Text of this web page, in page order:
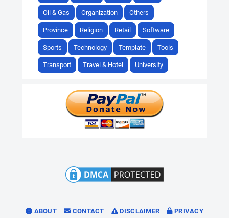
Oil & Gas Organization Others
Province Religion Retail Software
Sports Technology Template Tools
Transport Travel & Hotel University
ABOUT CONTACT DISCLAIMER PRIVACY